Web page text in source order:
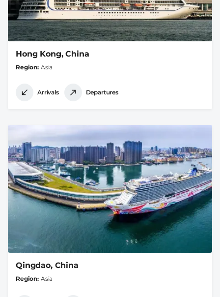
Hong Kong, China
Region Asia
Arrivals Departures
Qingdao, China
Region Asia